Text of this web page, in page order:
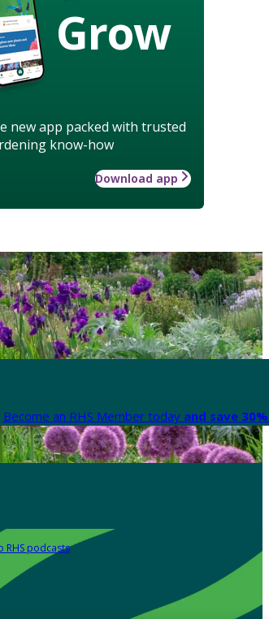
Grow
new app packed with trusted
know-how
Download app
Become an RHS Member today and save
RHS podcasts